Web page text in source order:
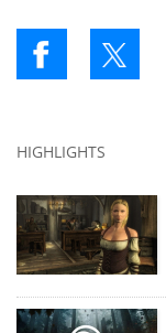
HIGHLIGHTS